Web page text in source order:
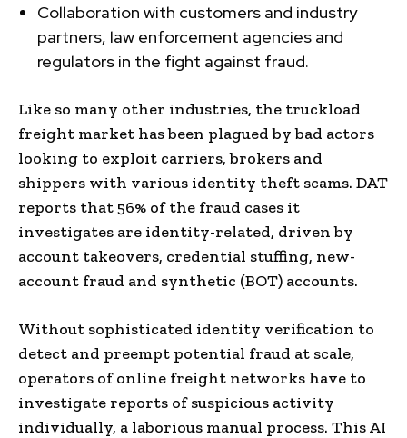
Collaboration with customers and industry
partners, law enforcement agencies and
regulators in the fight against fraud.
Like so many other industries, the truckload
freight market has been plagued by bad actors
looking to exploit carriers, brokers and
shippers with various identity theft scams. DAT
reports that 56% of the fraud cases it
investigates are identity-related, driven by
account takeovers, credential stuffing, new-
account fraud and synthetic (BOT) accounts.
Without sophisticated identity verification to
detect and preempt potential fraud at scale,
operators of online freight networks have to
investigate reports of suspicious activity
individually, a laborious manual process. This AI